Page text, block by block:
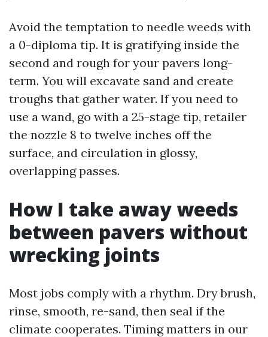
Avoid the temptation to needle weeds with
a 0-diploma tip. It is gratifying inside the
second and rough for your pavers long-
term. You will excavate sand and create
troughs that gather water. If you need to
use a wand, go with a 25-stage tip, retailer
the nozzle 8 to twelve inches off the
surface, and circulation in glossy,
overlapping passes.
How I take away weeds
between pavers without
wrecking joints
Most jobs comply with a rhythm. Dry brush,
rinse, smooth, re-sand, then seal if the
climate cooperates. Timing matters in our